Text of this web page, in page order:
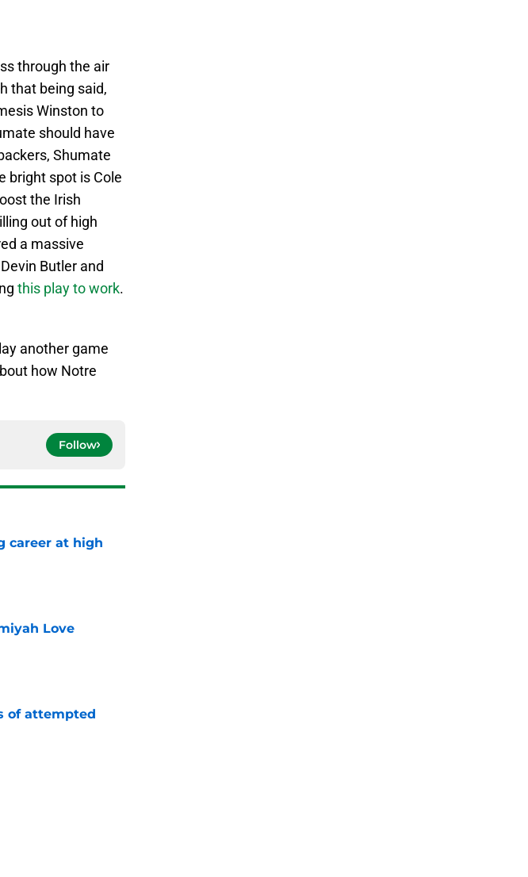
through the air
that being said,
Winston to
should have
Shumate
bright spot is Cole
the Irish
out of high
a massive
Butler and
this play to work.
another game
how Notre
Follow
career at high
Love
of attempted